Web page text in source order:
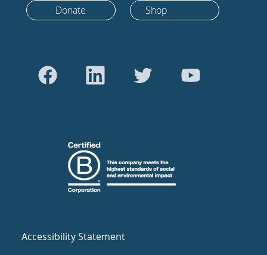
Donate Shop
Accessibility Statement